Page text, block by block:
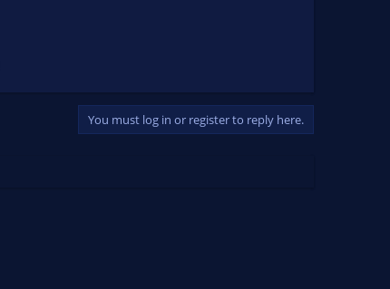
You must log in or register to reply here.